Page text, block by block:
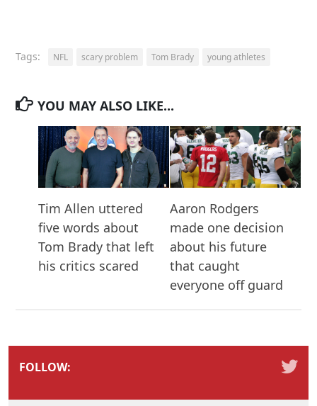
Tags: NFL scary problem Tom Brady young athletes
YOU MAY ALSO LIKE...
Tim Allen uttered
five words about
Tom Brady that left
his critics scared
Aaron Rodgers
made one decision
about his future
that caught
everyone off guard
FOLLOW: